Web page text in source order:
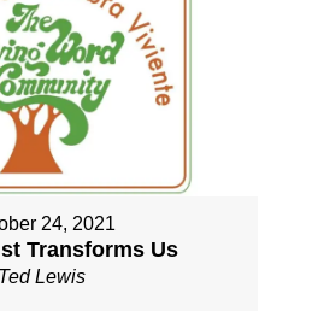
24, 2021
Transforms Us
Ted Lewis